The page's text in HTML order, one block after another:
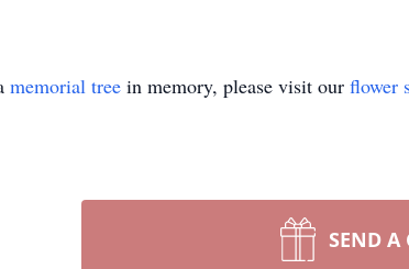
memorial tree in memory, please visit our flower
SEND A